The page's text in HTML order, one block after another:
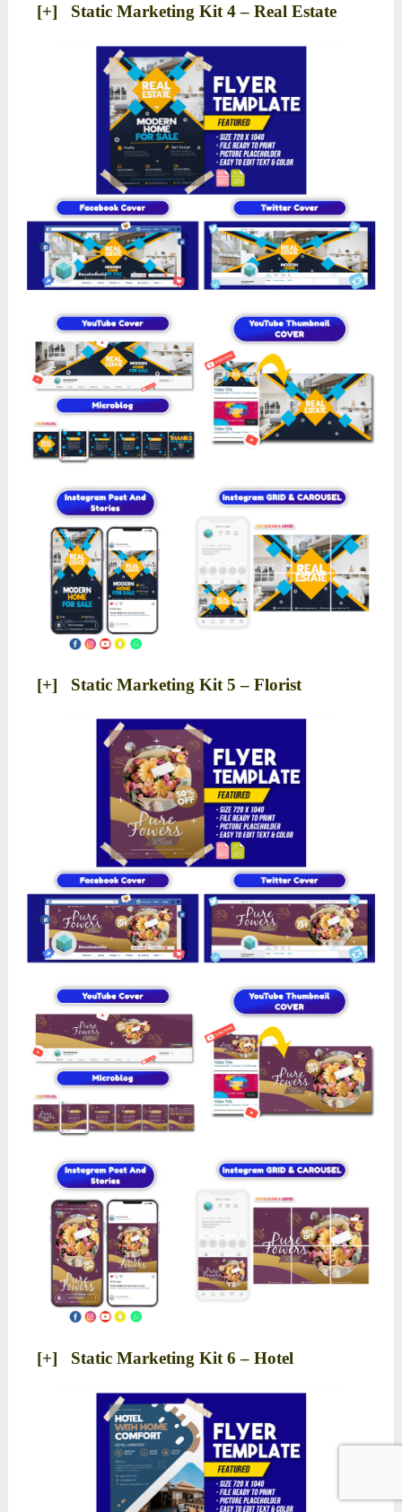
[+] Static Marketing Kit 4 – Real Estate
[+] Static Marketing Kit 5 – Florist
[+] Static Marketing Kit 6 – Hotel